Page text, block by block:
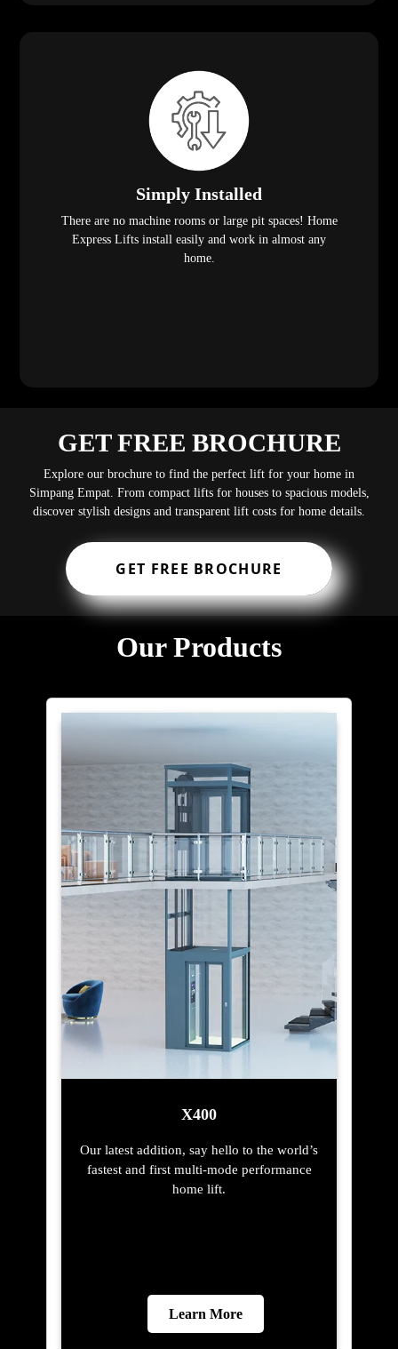
Simply Installed
There are no machine rooms or large pit spaces! Home
Express Lifts install easily and work in almost any
home.
GET FREE BROCHURE
Explore our brochure to find the perfect lift for your home in
Simpang Empat. From compact lifts for houses to spacious models,
discover stylish designs and transparent lift costs for home details.
GET FREE BROCHURE
Our Products
X400
Our latest addition, say hello to the world’s
fastest and first multi-mode performance
home lift.
Learn More